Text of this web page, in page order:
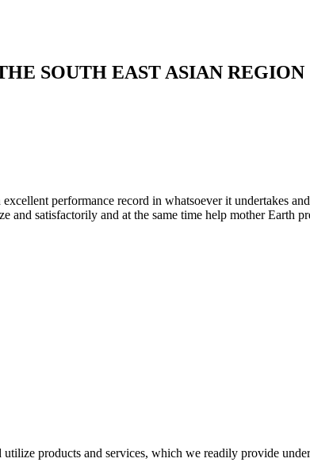
SOUTH EAST ASIAN REGION
performance record in whatsoever it undertakes
satisfactorily and at the same time help mother Earth
products and services, which we readily provide